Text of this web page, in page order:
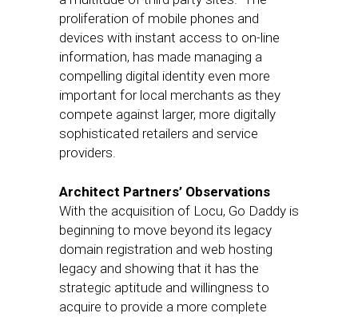
proliferation of mobile phones and
devices with instant access to on-line
information, has made managing a
compelling digital identity even more
important for local merchants as they
compete against larger, more digitally
sophisticated retailers and service
providers.
Architect Partners’ Observations
With the acquisition of Locu, Go Daddy is
beginning to move beyond its legacy
domain registration and web hosting
legacy and showing that it has the
strategic aptitude and willingness to
acquire to provide a more complete